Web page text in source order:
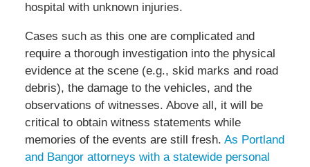
hospital with unknown injuries.
Cases such as this one are complicated and
require a thorough investigation into the physical
evidence at the scene (e.g., skid marks and road
debris), the damage to the vehicles, and the
observations of witnesses. Above all, it will be
critical to obtain witness statements while
memories of the events are still fresh. As Portland
and Bangor attorneys with a statewide personal